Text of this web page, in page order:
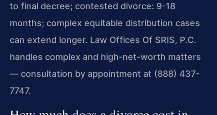
to final decree; contested divorce: 9-18
months; complex equitable distribution cases
can extend longer. Law Offices Of SRIS, P.C.
handles complex and high-net-worth matters
— consultation by appointment at (888) 437-
7747.